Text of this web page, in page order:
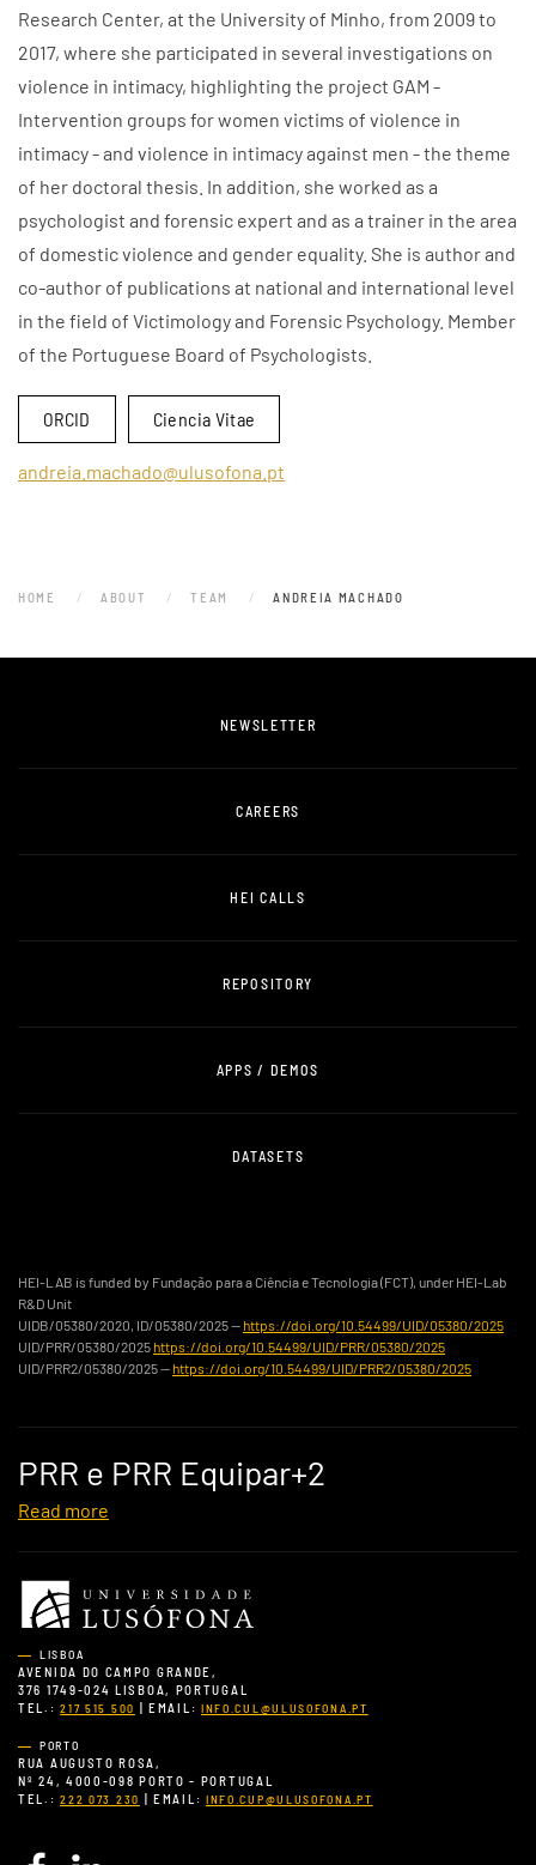
Research Center, at the University of Minho, from 2009 to
2017, where she participated in several investigations on
violence in intimacy, highlighting the project GAM -
Intervention groups for women victims of violence in
intimacy - and violence in intimacy against men - the theme
of her doctoral thesis. In addition, she worked as a
psychologist and forensic expert and as a trainer in the area
of domestic violence and gender equality. She is author and
co-author of publications at national and international level
in the field of Victimology and Forensic Psychology. Member
of the Portuguese Board of Psychologists.
ORCID Ciencia Vitae
andreia.machado@ulusofona.pt
HOME ABOUT TEAM ANDREIA MACHADO
NEWSLETTER
CAREERS
HEI CALLS
REPOSITORY
APPS / DEMOS
DATASETS
HEI-LAB is funded by Fundação para a Ciência e Tecnologia (FCT), under HEI-Lab
R&D Unit
UIDB/05380/2020, ID/05380/2025 — https://doi.org/10.54499/UID/05380/2025
UID/PRR/05380/2025 https://doi.org/10.54499/UID/PRR/05380/2025
UID/PRR2/05380/2025 — https://doi.org/10.54499/UID/PRR2/05380/2025
PRR e PRR Equipar+2
Read more
LISBOA
AVENIDA DO CAMPO GRANDE,
376 1749-024 LISBOA, PORTUGAL
TEL.:217 515 500 | EMAIL: INFO.CUL@ULUSOFONA.PT
PORTO
RUA AUGUSTO ROSA,
Nº 24, 4000-098 PORTO - PORTUGAL
TEL.:222 073 230 | EMAIL: INFO.CUP@ULUSOFONA.PT